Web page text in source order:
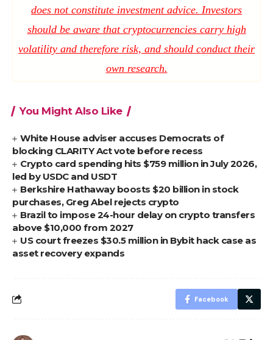
does not constitute investment advice. Investors
should be aware that cryptocurrencies carry high
volatility and therefore risk, and should conduct their
own research.
You Might Also Like
White House adviser accuses Democrats of
blocking CLARITY Act vote before recess
Crypto card spending hits $759 million in July 2026,
led by USDC and USDT
Berkshire Hathaway boosts $20 billion in stock
purchases, Greg Abel rejects crypto
Brazil to impose 24-hour delay on crypto transfers
above $10,000 from 2027
US court freezes $30.5 million in Bybit hack case as
asset recovery expands
Facebook